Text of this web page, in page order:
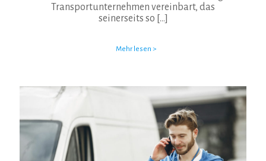
Transportunternehmen vereinbart, das
seinerseits so […]
Mehr lesen >